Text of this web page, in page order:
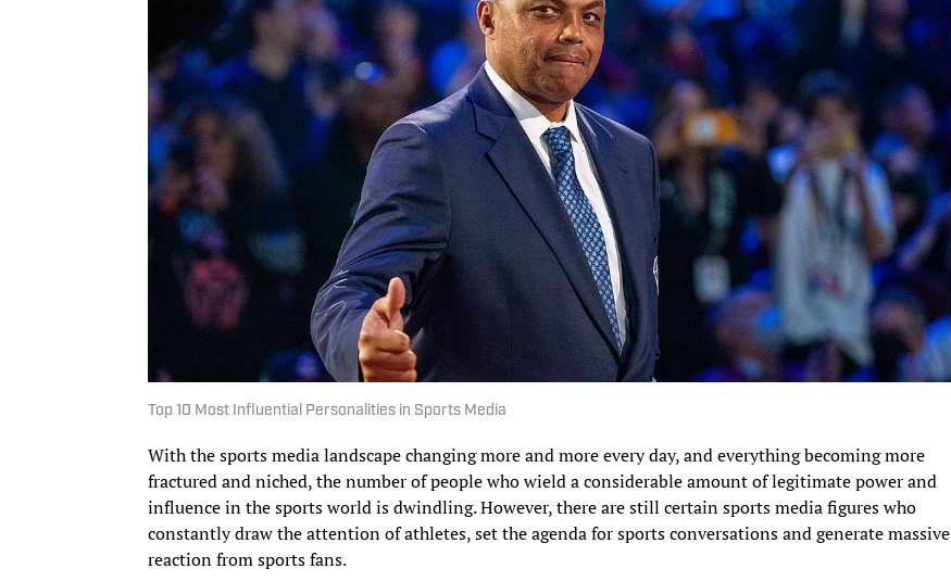
Top 10 Most Influential Personalities in Sports Media
With the sports media landscape changing more and more every day, and everything becoming more
fractured and niched, the number of people who wield a considerable amount of legitimate power and
influence in the sports world is dwindling. However, there are still certain sports media figures who
constantly draw the attention of athletes, set the agenda for sports conversations and generate massive
reaction from sports fans.